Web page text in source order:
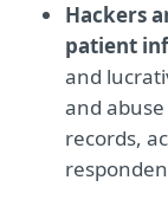
Hackers
patient
and
and
records,